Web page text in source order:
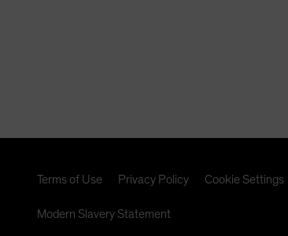
Terms of Use Privacy Policy Cookie Settings
Modern Slavery Statement